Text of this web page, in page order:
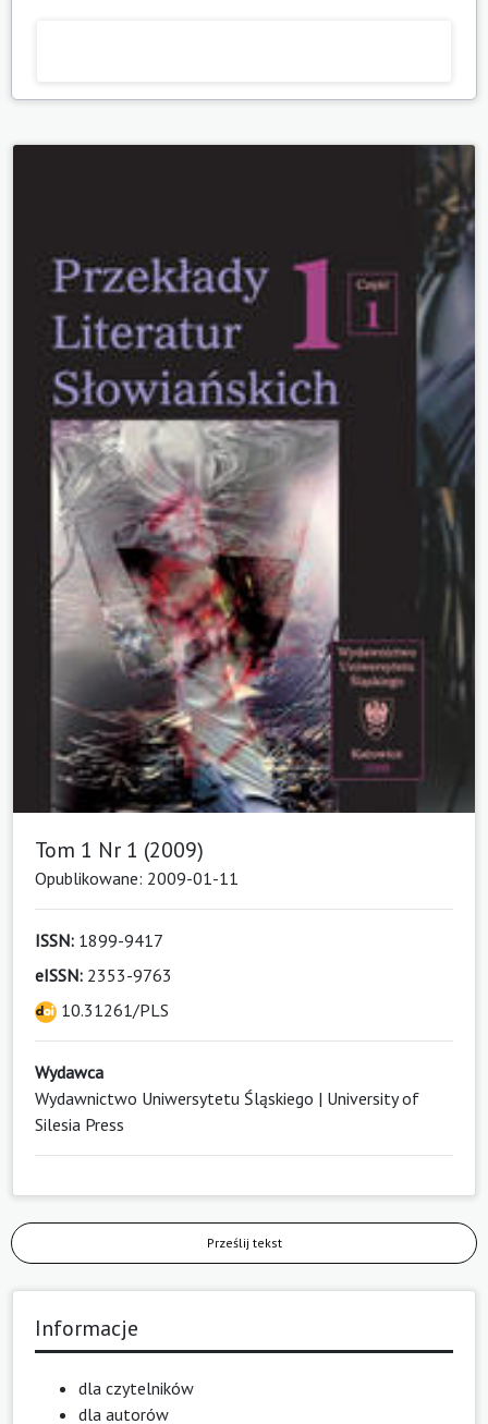
Tom 1 Nr 1 (2009)
Opublikowane: 2009-01-11
ISSN: 1899-9417
eISSN: 2353-9763
10.31261/PLS
Wydawca
Wydawnictwo Uniwersytetu Śląskiego | University of
Silesia Press
Prześlij tekst
Informacje
dla czytelników
dla autorów